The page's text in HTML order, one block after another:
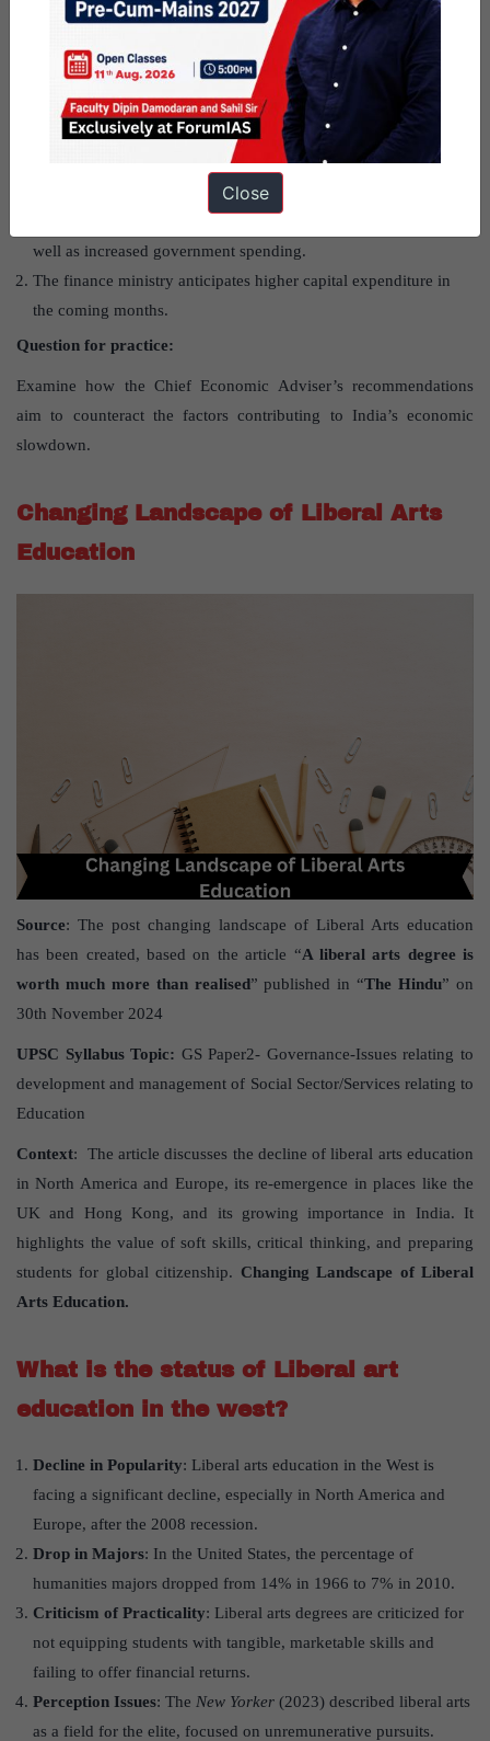
What are the projections for future
growth?
India remains one of the fastest-growing economies. Growth is
expected to rebound in the second half of FY25, driven by
well as increased government spending.
The finance ministry anticipates higher capital expenditure in
the coming months.
Question for practice:
Examine how the Chief Economic Adviser’s recommendations
aim to counteract the factors contributing to India’s economic
slowdown.
Changing Landscape of Liberal Arts
Education
Source: The post changing landscape of Liberal Arts education
has been created, based on the article “A liberal arts degree is
worth much more than realised” published in “The Hindu” on
30th November 2024
UPSC Syllabus Topic: GS Paper2- Governance-Issues relating to
development and management of Social Sector/Services relating to
Education
Context: The article discusses the decline of liberal arts education
in North America and Europe, its re-emergence in places like the
UK and Hong Kong, and its growing importance in India. It
highlights the value of soft skills, critical thinking, and preparing
students for global citizenship. Changing Landscape of Liberal
Arts Education.
What is the status of Liberal art
education in the west?
Decline in Popularity: Liberal arts education in the West is
facing a significant decline, especially in North America and
Europe, after the 2008 recession.
Drop in Majors: In the United States, the percentage of
humanities majors dropped from 14% in 1966 to 7% in 2010.
Criticism of Practicality: Liberal arts degrees are criticized for
not equipping students with tangible, marketable skills and
failing to offer financial returns.
Perception Issues: The New Yorker (2023) described liberal arts
as a field for the elite, focused on unremunerative pursuits.
Close